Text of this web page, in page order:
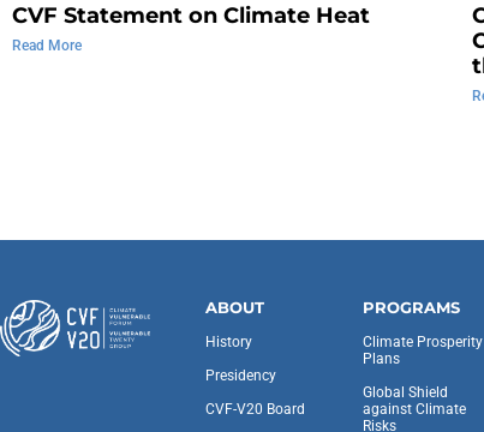
CVF Statement on Climate Heat
Read More
ABOUT
History
Presidency
CVF-V20 Board
PROGRAMS
Climate Prosperity
Plans
Global Shield
against Climate
Risks